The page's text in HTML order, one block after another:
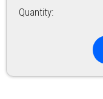
Quantity: